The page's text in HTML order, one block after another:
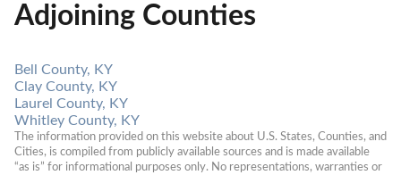
Adjoining Counties
Bell County, KY
Clay County, KY
Laurel County, KY
Whitley County, KY
The information provided on this website about U.S. States, Counties, and
Cities, is compiled from publicly available sources and is made available
“as is” for informational purposes only. No representations, warranties or